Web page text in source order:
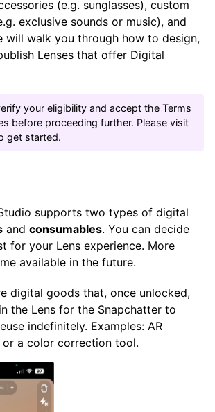
(e.g. sunglasses), custom
exclusive sounds or music), and
will walk you through how to design,
Lenses that offer Digital
your eligibility and accept the Terms
before proceeding further. Please visit
get started.
supports two types of digital
and consumables. You can decide
for your Lens experience. More
available in the future.
digital goods that, once unlocked,
the Lens for the Snapchatter to
indefinitely. Examples: AR
or a color correction tool.